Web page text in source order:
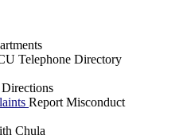
Telephone Directory
Report Misconduct
Chula